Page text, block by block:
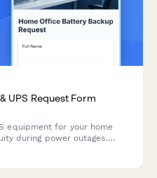
UPS Request Form
equipment for your home
during power outages.